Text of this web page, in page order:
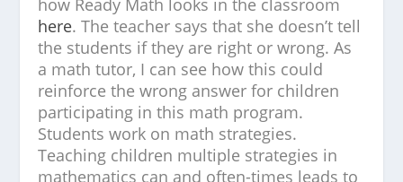
how Ready Math looks in the classroom
here. The teacher says that she doesn’t tell
the students if they are right or wrong. As
a math tutor, I can see how this could
reinforce the wrong answer for children
participating in this math program.
Students work on math strategies.
Teaching children multiple strategies in
mathematics can and often-times leads to